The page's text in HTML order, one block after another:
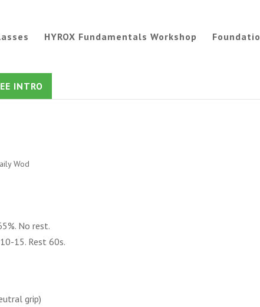
HYROX Fundamentals Workshop
INTRO
Wod
No rest.
15. Rest 60s.
grip)